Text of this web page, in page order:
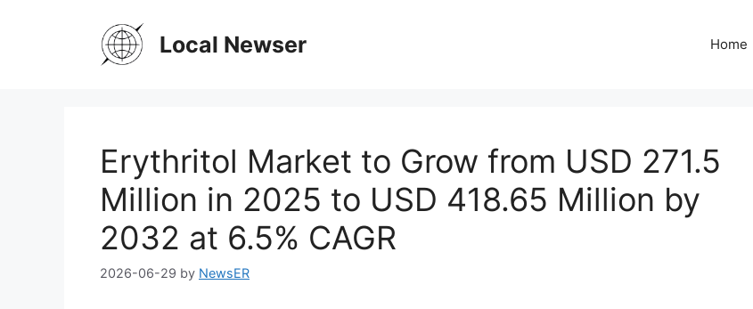
Local Newser Home
Erythritol Market to Grow from USD 271.5
Million in 2025 to USD 418.65 Million by
2032 at 6.5% CAGR
2026-06-29 by NewsER